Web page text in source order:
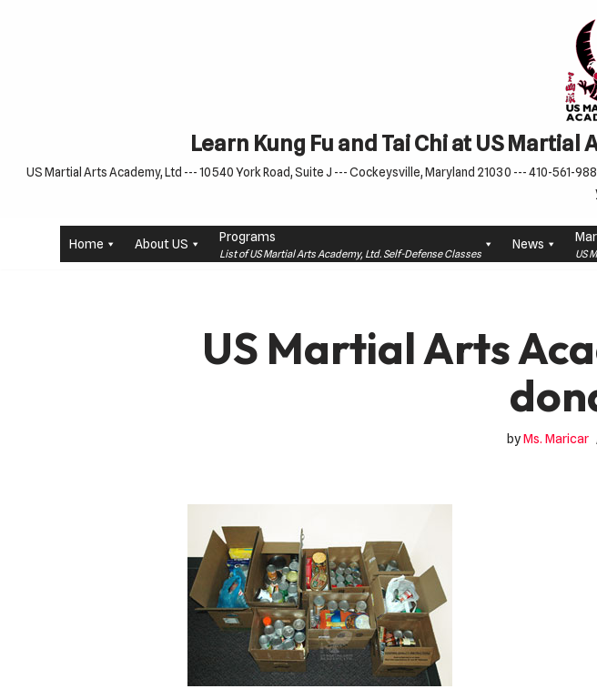
Learn Kung Fu and Tai Chi at US
US Martial Arts Academy, Ltd --- 10540 York Road, Suite J --- Cockeysville, Maryland 21030 --- 410-561-
Home About US Programs
List of US Martial Arts Academy, Ltd. Self-Defense Classes
News
US
US Martial Arts
byMs. Maricar